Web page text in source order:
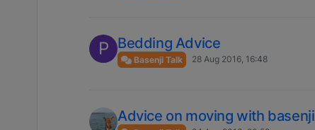
P Bedding Advice
Basenji Talk 28 Aug 2016, 16:48
Advice on moving with basenji